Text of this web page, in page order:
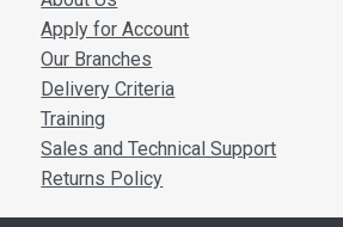
Apply for Account
Our Branches
Delivery Criteria
Training
Sales and Technical Support
Returns Policy